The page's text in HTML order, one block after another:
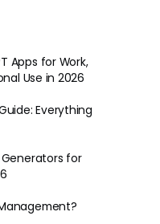
Apps for Work,
Use in 2026
Everything
Generators for